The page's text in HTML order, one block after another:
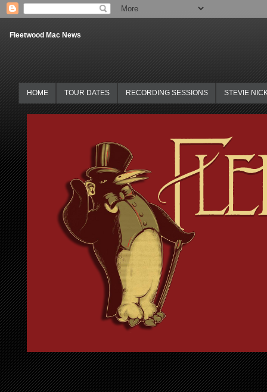
Fleetwood Mac News
HOME TOUR DATES RECORDING SESSIONS STEVIE